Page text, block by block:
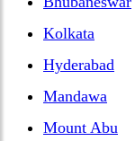
Kolkata
Hyderabad
Mandawa
Mount Abu